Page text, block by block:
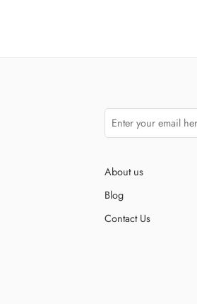
About us
Blog
Contact Us